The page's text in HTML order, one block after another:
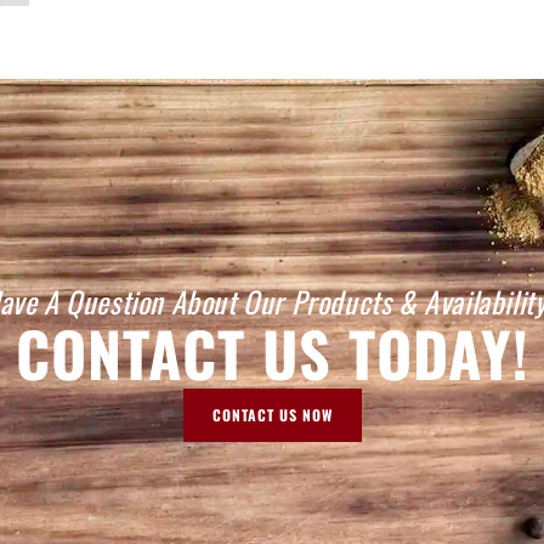
A Question About Our Products &
CONTACT US TODAY!
CONTACT US NOW